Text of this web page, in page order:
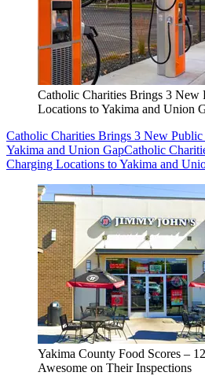
Catholic Charities Brings 3 New
Locations to Yakima and Union
Catholic Charities Brings 3 New
Yakima and Union GapCatholic
Charging Locations to Yakima and
Yakima County Food Scores –
Awesome on Their Inspections